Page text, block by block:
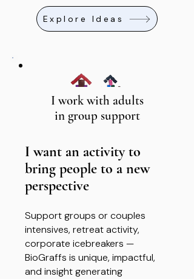
Explore Ideas
I work with adults
in group support
I want an activity to
bring people to a new
perspective
Support groups or couples
intensives, retreat activity,
corporate icebreakers —
BioGraffs is unique, impactful,
and insight generating